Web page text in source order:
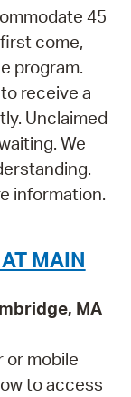
45
come,
program.
receive a
Unclaimed
We
information.
MAIN
MA
or mobile
to access